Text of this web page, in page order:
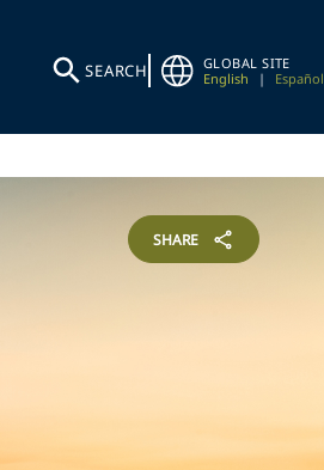
SEARCH
GLOBAL SITE
English
| Español
SHARE